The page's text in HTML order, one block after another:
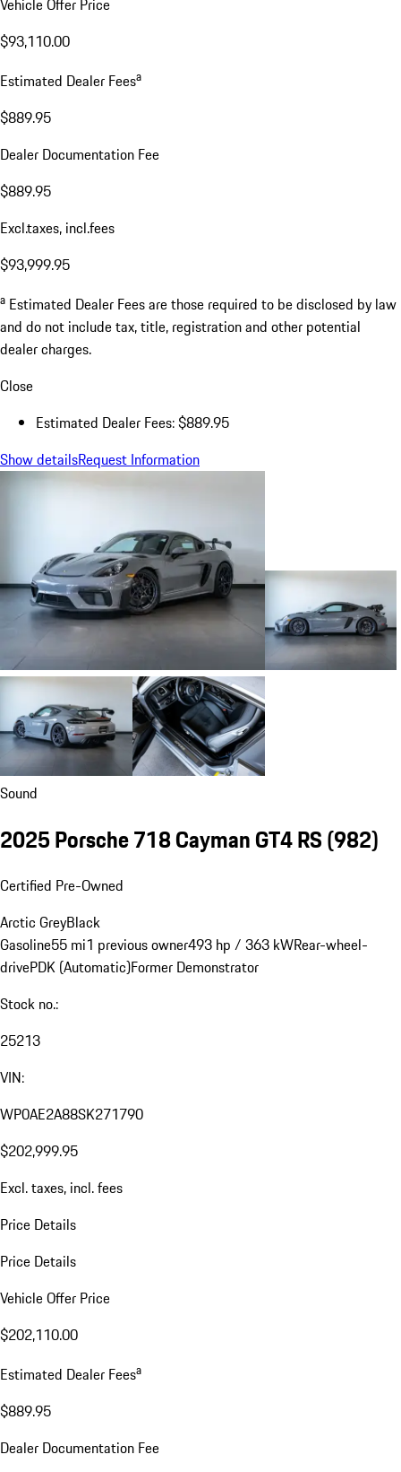
$93,110.00
Estimated Dealer Feesa
$889.95
Dealer Documentation Fee
$889.95
Excl.taxes, incl.fees
$93,999.95
a Estimated Dealer Fees are those required to be disclosed by law
and do not include tax, title, registration and other potential
dealer charges.
Close
Estimated Dealer Fees: $889.95
Show detailsRequest Information
Sound
2025 Porsche 718 Cayman GT4 RS(982)
Certified Pre-Owned
Arctic GreyBlack
Gasoline55 mi1 previous owner493 hp / 363 kWRear-wheel-
drivePDK (Automatic)Former Demonstrator
Stock no.:
25213
VIN:
WP0AE2A88SK271790
$202,999.95
Excl. taxes, incl. fees
Price Details
Price Details
Vehicle Offer Price
$202,110.00
Estimated Dealer Feesa
$889.95
Dealer Documentation Fee